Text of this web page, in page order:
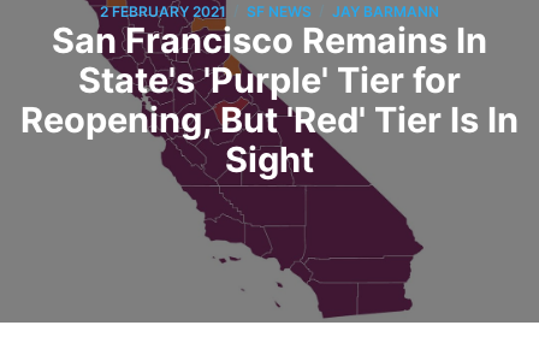
2 FEBRUARY 2021 SF NEWS JAY BARMANN
San Francisco Remains In
State's 'Purple' Tier for
Reopening, But 'Red' Tier Is In
Sight